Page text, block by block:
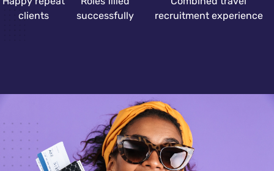
clients
successfully
recruitment experience